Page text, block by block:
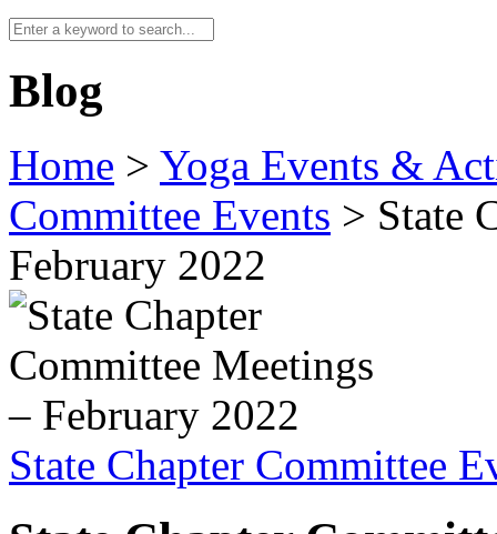
Blog
Home > Yoga Events &
Committee Events > State
February 2022
State Chapter Committee